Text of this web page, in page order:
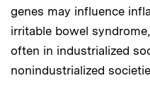
genes may influence
irritable bowel
often in industrialized
nonindustrialized